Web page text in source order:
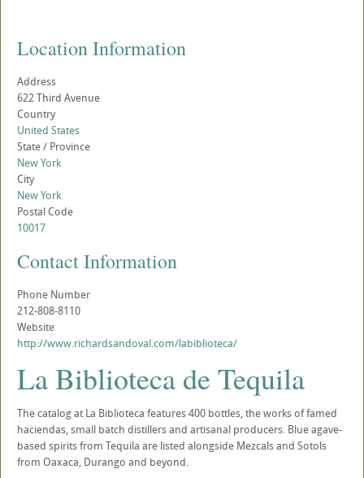
Location Information
Address
622 Third Avenue
Country
United States
State / Province
New York
City
New York
Postal Code
10017
Contact Information
Phone Number
212-808-8110
Website
http://www.richardsandoval.com/labiblioteca/
La Biblioteca de Tequila
The catalog at La Biblioteca features 400 bottles, the works of famed
haciendas, small batch distillers and artisanal producers. Blue agave-
based spirits from Tequila are listed alongside Mezcals and Sotols
from Oaxaca, Durango and beyond.